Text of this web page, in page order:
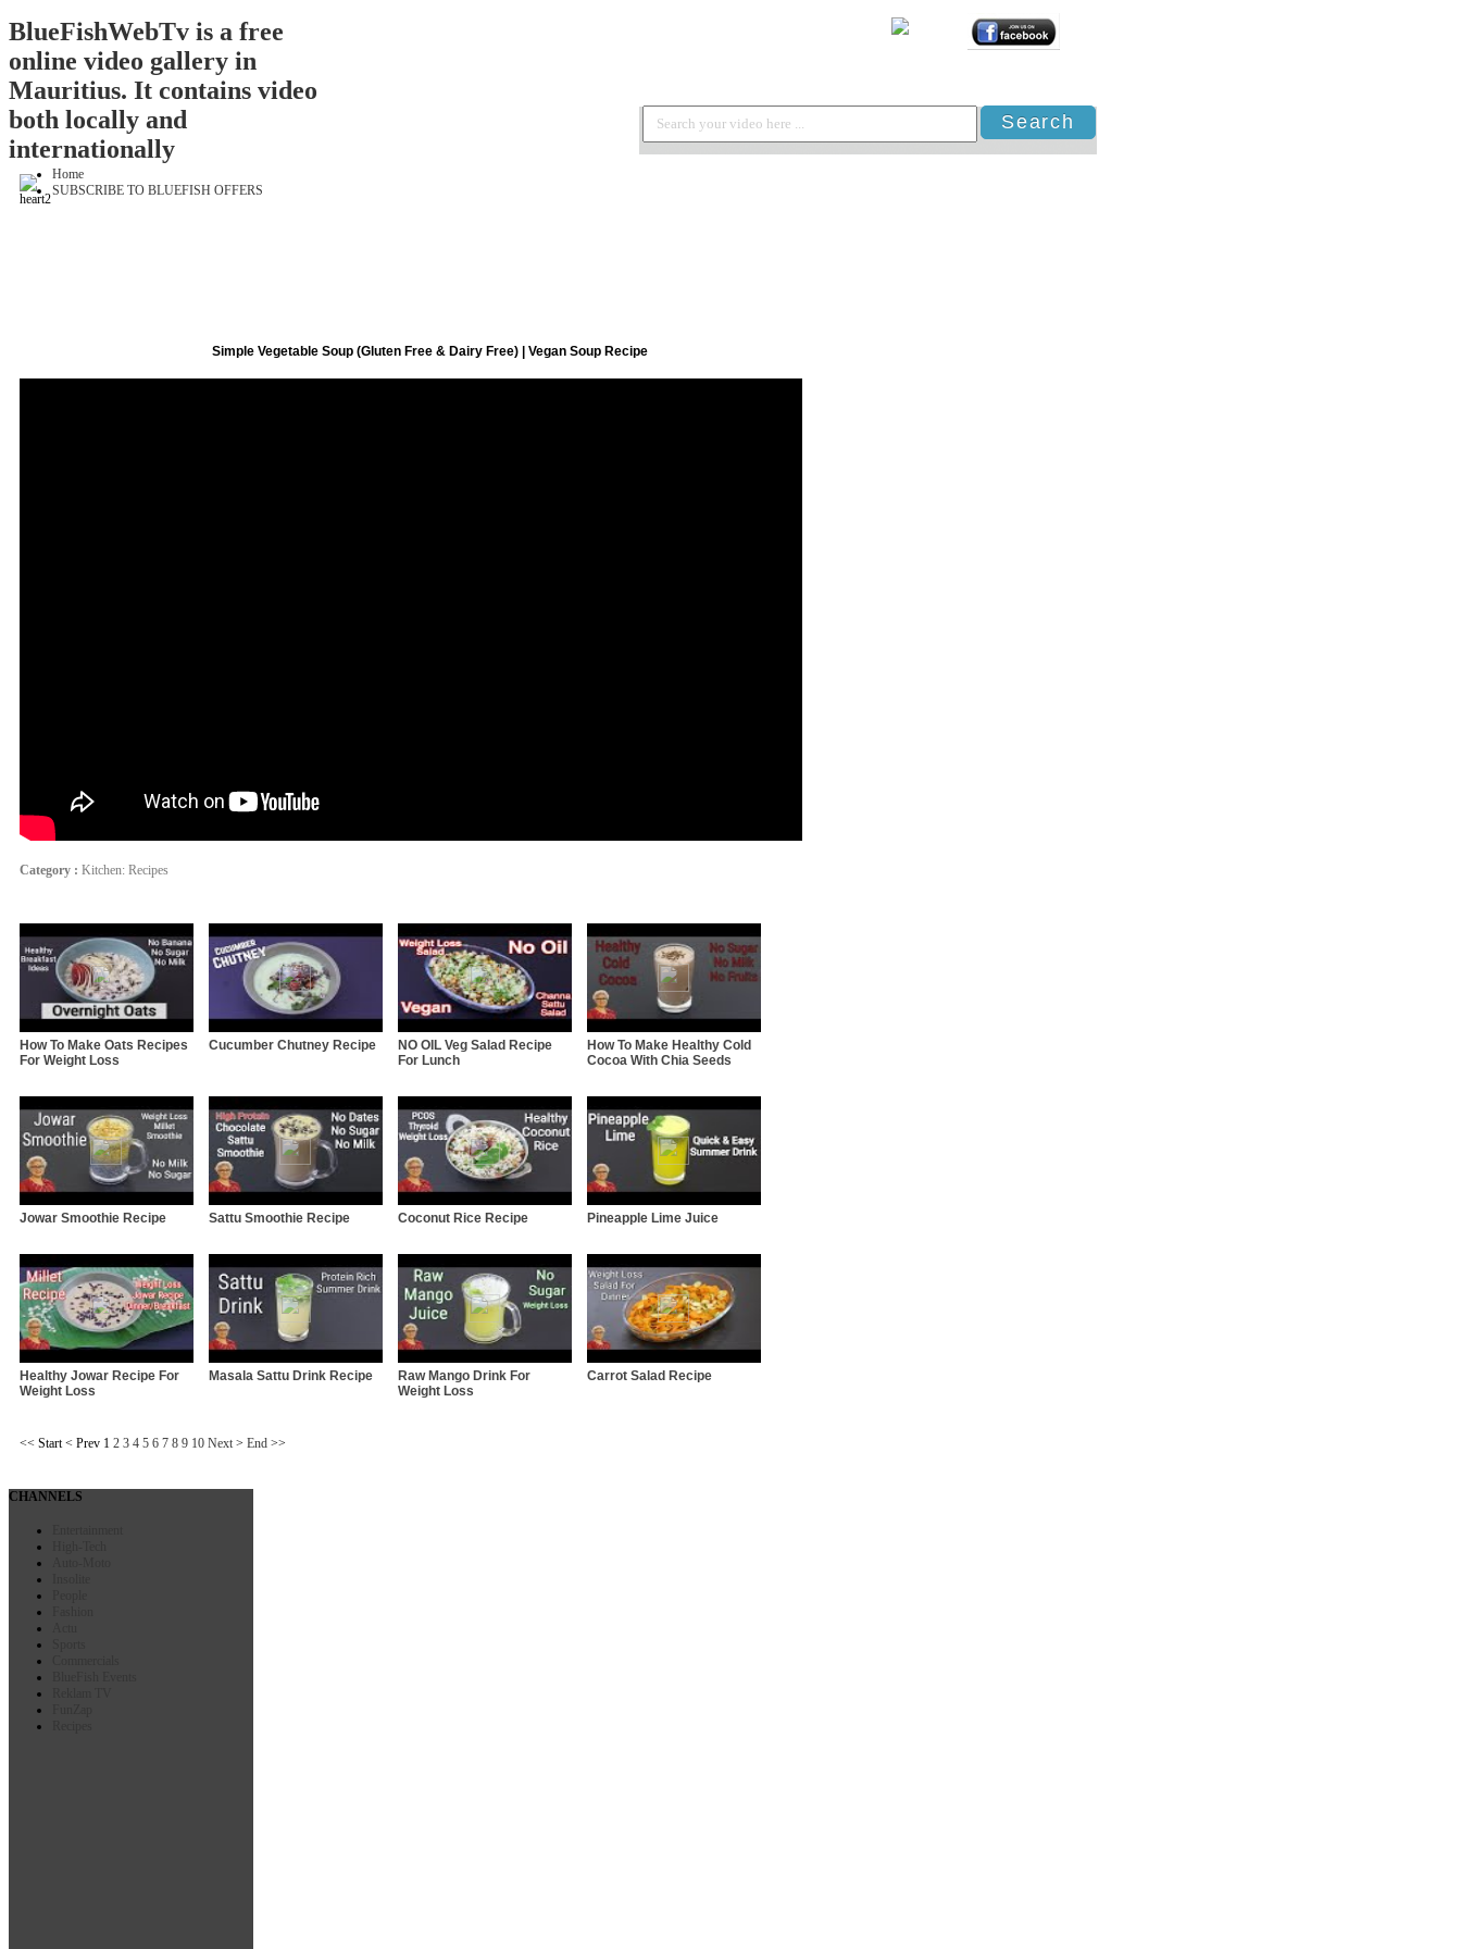
BlueFishWebTv is a free
online video gallery in
Mauritius. It contains video
both locally and
internationally
Home
SUBSCRIBE TO BLUEFISH OFFERS
Simple Vegetable Soup (Gluten Free & Dairy Free) | Vegan Soup Recipe
Category : Kitchen: Recipes
How To Make Oats Recipes
For Weight Loss
Cucumber Chutney Recipe
NO OIL Veg Salad Recipe
For Lunch
How To Make Healthy Cold
Cocoa With Chia Seeds
Jowar Smoothie Recipe Sattu Smoothie Recipe Coconut Rice Recipe Pineapple Lime Juice
Healthy Jowar Recipe For
Weight Loss
Masala Sattu Drink Recipe
Raw Mango Drink For
Weight Loss
Carrot Salad Recipe
<< Start< Prev 1 2 3 4 5 6 7 8 9 10 Next > End >>
CHANNELS